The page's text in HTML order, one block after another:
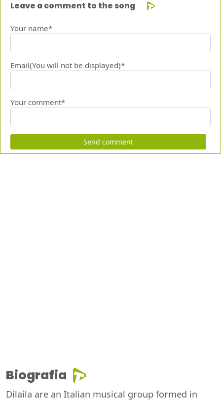
Leave a comment to the song
Your name*
Email(You will not be displayed)*
Your comment*
Send comment
Biografia
Dilaila are an Italian musical group formed in